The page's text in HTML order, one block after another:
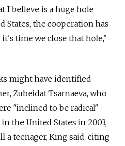
I believe is a huge hole
States, the cooperation has
time we close that hole,"
might have identified
Zubeidat Tsarnaeva, who
"inclined to be radical"
the United States in 2003,
a teenager, King said, citing